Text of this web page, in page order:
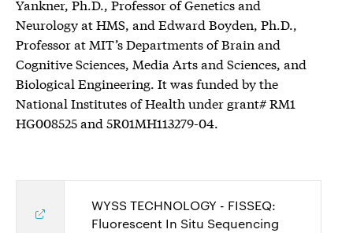
Yankner, Ph.D., Professor of Genetics and
Neurology at HMS, and Edward Boyden, Ph.D.,
Professor at MIT’s Departments of Brain and
Cognitive Sciences, Media Arts and Sciences, and
Biological Engineering. It was funded by the
National Institutes of Health under grant# RM1
HG008525 and 5R01MH113279-04.
WYSS TECHNOLOGY - FISSEQ:
Fluorescent In Situ Sequencing